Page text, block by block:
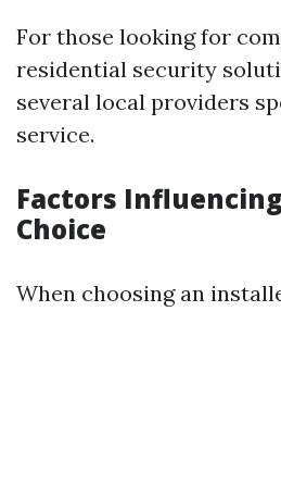
For those looking for
residential security
several local providers
service.
Factors
Choice
When choosing an